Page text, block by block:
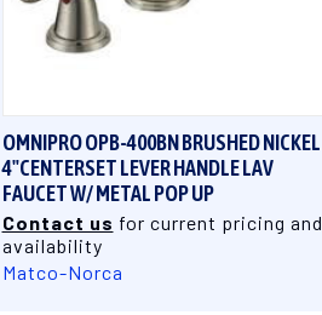
OMNIPRO OPB-400BN BRUSHED NICKEL
4"CENTERSET LEVER HANDLE LAV
FAUCET W/ METAL POP UP
Contact us for current pricing and
availability
Matco-Norca